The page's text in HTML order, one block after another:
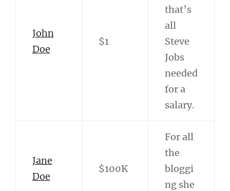
John
Doe
$1
that’s
all
Steve
Jobs
needed
for a
salary.
Jane
Doe
$100K
For all
the
bloggi
ng she